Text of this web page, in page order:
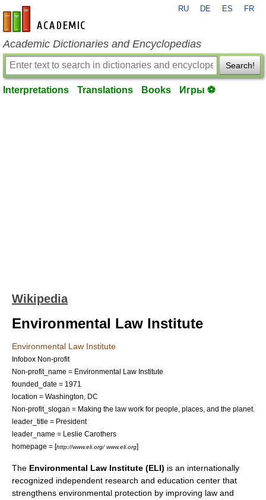
en-academic.com
RU DE ES FR
Academic Dictionaries and Encyclopedias
Search!
Interpretations Translations Books Игры ⚽
Wikipedia
Environmental Law Institute
Environmental Law Institute
Infobox Non-profit
Non-profit_name = Environmental Law Institute
founded_date = 1971
location = Washington, DC
Non-profit_slogan = Making the law work for people, places, and the planet.
leader_title = President
leader_name = Leslie Carothers
homepage = [http://www.eli.org/ www.eli.org]
The Environmental Law Institute (ELI) is an internationally
recognized independent research and education center that
strengthens environmental protection by improving law and